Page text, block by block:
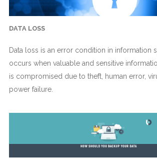
DATA LOSS
Data loss is an error condition in information
occurs when valuable and sensitive
is compromised due to theft, human error,
power failure.